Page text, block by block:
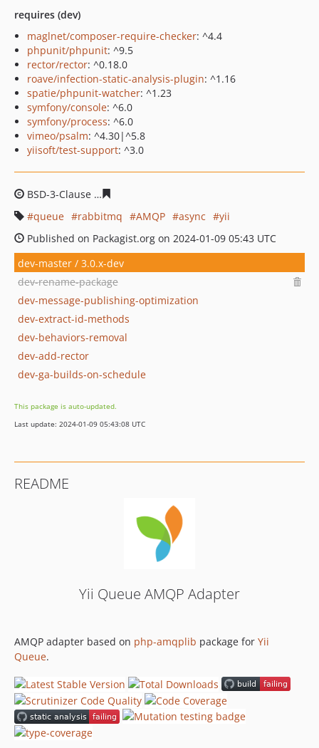
requires (dev)
maglnet/composer-require-checker: ^4.4
phpunit/phpunit: ^9.5
rector/rector: ^0.18.0
roave/infection-static-analysis-plugin: ^1.16
spatie/phpunit-watcher: ^1.23
symfony/console: ^6.0
symfony/process: ^6.0
vimeo/psalm: ^4.30|^5.8
yiisoft/test-support: ^3.0
BSD-3-Clause
queue
rabbitmq AMQP async
yii
Published on Packagist.org on 2024-01-09 05:43 UTC
dev-master / 3.0.x-dev
dev-rename-package
dev-message-publishing-optimization
dev-extract-id-methods
dev-behaviors-removal
dev-add-rector
dev-ga-builds-on-schedule
This package is auto-updated.
Last update: 2024-01-09 05:43:08 UTC
README
Yii Queue AMQP Adapter
AMQP adapter based on php-amqplib package for Yii
Queue.